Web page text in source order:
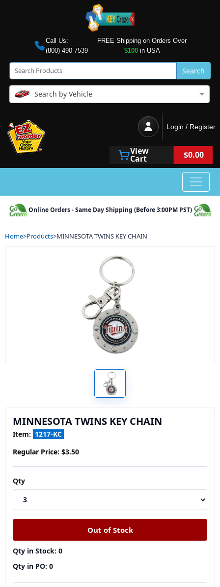
Call Us:
(800) 490-7539
FREE Shipping on Orders Over
$100in USA
Search
Search by Vehicle
Login / Register
View
Cart $0.00
Online Orders - Same Day Shipping (Before 3:00PM PST)
Home>Products>MINNESOTA TWINS KEY CHAIN
MINNESOTA TWINS KEY CHAIN
Item: 1217-KC
Regular Price: $3.50
Qty
Qty in Stock: 0
Qty in PO: 0